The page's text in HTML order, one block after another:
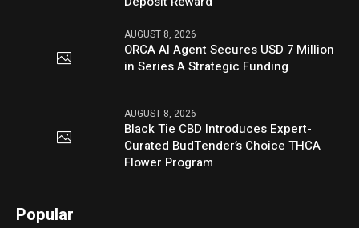
AUGUST 8, 2026
ORCA AI Agent Secures USD 7 Million
in Series A Strategic Funding
AUGUST 8, 2026
Black Tie CBD Introduces Expert-
Curated BudTender’s Choice THCA
Flower Program
Popular